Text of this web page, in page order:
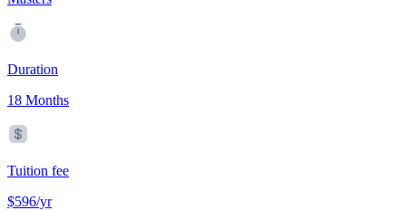
Duration
18 Months
Tuition fee
$596/yr